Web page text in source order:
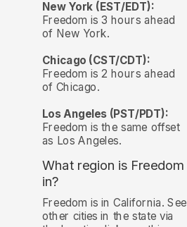
New York (EST/EDT):
Freedom is 3 hours ahead
of New York.
Chicago (CST/CDT):
Freedom is 2 hours ahead
of Chicago.
Los Angeles (PST/PDT):
Freedom is the same offset
as Los Angeles.
What region is Freedom
in?
Freedom is in California. See
other cities in the state via